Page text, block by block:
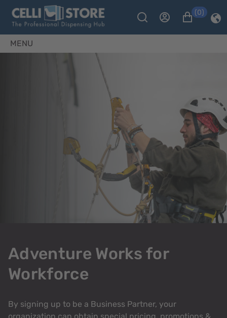
(0)
MENU
Adventure Works for
Workforce
By signing up to be a Business Partner, your